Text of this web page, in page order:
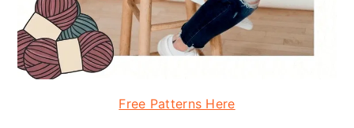
Free Patterns Here